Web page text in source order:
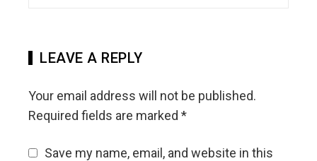
LEAVE A REPLY
Your email address will not be published.
Required fields are marked *
Save my name, email, and website in this